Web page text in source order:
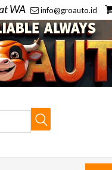
WA info@groauto.id